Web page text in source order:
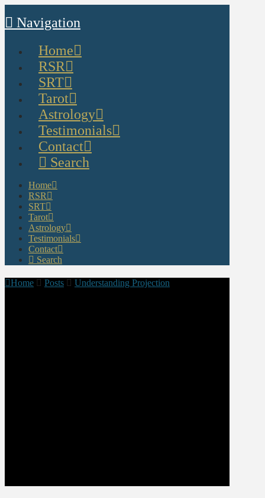
Navigation
Home
RSR
SRT
Tarot
Astrology
Testimonials
Contact
Search
Home
RSR
SRT
Tarot
Astrology
Testimonials
Contact
Search
Home Posts Understanding Projection